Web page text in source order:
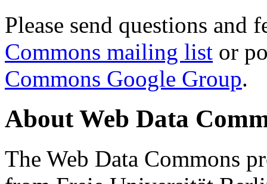
Please send questions and
Commons mailing list or
Commons Google Group.
About Web Data
The Web Data Commons